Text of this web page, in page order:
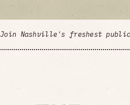
Join Nashville's freshest